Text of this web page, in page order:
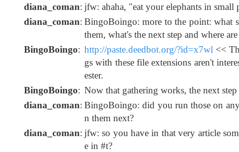
diana_coman: jfw: ahaha, "eat your elephants in small
diana_coman: BingoBoingo: more to the point: what
them, what's the next step and where
BingoBoingo: http://paste.deedbot.org/?id=x7wl <<
gs with these file extensions aren't
ester.
BingoBoingo: Now that gathering works, the next
diana_coman: BingoBoingo: did you run those on
n them next?
diana_coman: jfw: so you have in that very article
e in #t?